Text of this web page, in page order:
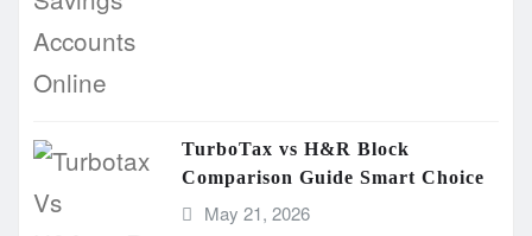
TurboTax vs H&R Block
Comparison Guide Smart Choice
May 21, 2026